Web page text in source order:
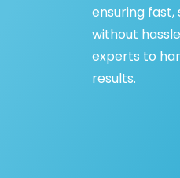
ensuring
without
experts to
results.